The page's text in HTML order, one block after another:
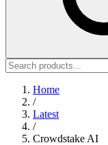
Home
/
Latest
/
Crowdstake AI